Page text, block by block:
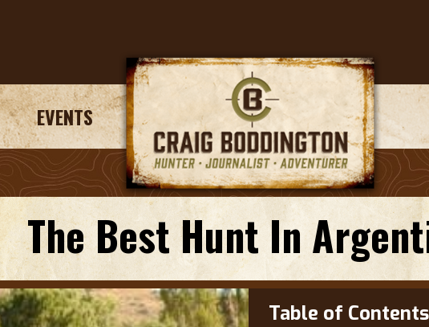
EVENTS
The Best Hunt In
Table of Contents